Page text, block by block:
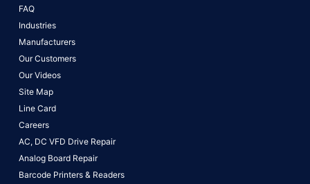
FAQ
Industries
Manufacturers
Our Customers
Our Videos
Site Map
Line Card
Careers
AC, DC VFD Drive Repair
Analog Board Repair
Barcode Printers & Readers